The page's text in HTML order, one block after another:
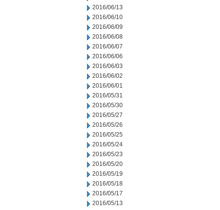
2016/06/13
2016/06/10
2016/06/09
2016/06/08
2016/06/07
2016/06/06
2016/06/03
2016/06/02
2016/06/01
2016/05/31
2016/05/30
2016/05/27
2016/05/26
2016/05/25
2016/05/24
2016/05/23
2016/05/20
2016/05/19
2016/05/18
2016/05/17
2016/05/13